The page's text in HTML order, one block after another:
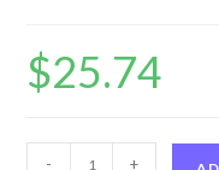
$25.74
- +